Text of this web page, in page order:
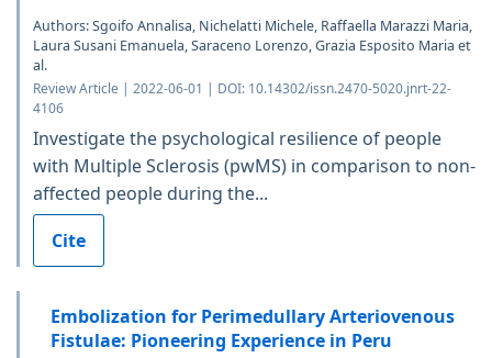
Authors: Sgoifo Annalisa, Nichelatti Michele, Raffaella Marazzi Maria,
Laura Susani Emanuela, Saraceno Lorenzo, Grazia Esposito Maria et
al.
Review Article | 2022-06-01 | DOI: 10.14302/issn.2470-5020.jnrt-22-
4106
Investigate the psychological resilience of people
with Multiple Sclerosis (pwMS) in comparison to non-
affected people during the...
Cite
Embolization for Perimedullary Arteriovenous
Fistulae: Pioneering Experience in Peru